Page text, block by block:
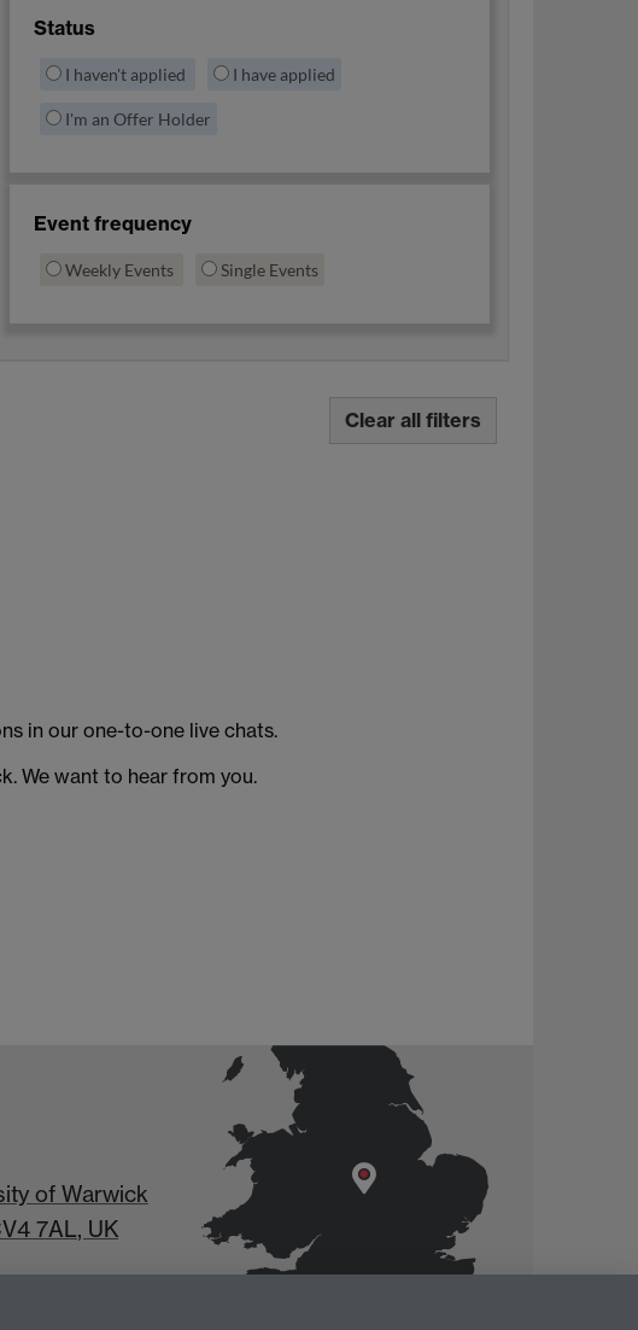
Status
I haven't applied I have applied
I'm an Offer Holder
Event frequency
Weekly Events Single Events
Clear all filters
in our one-to-one live chats.
We want to hear from you.
of Warwick
7AL, UK